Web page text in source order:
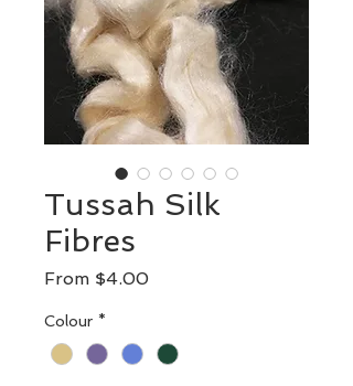
Tussah Silk
Fibres
From $4.00Sale
Colour *